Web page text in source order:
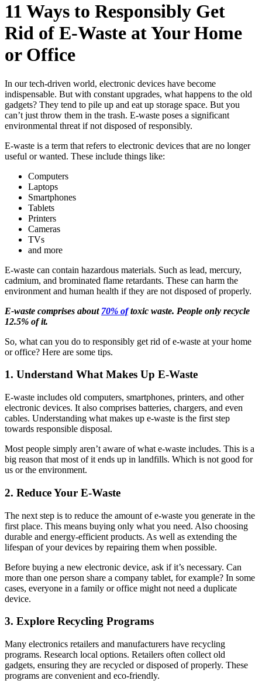
11 Ways to Responsibly Get
Rid of E-Waste at Your Home
or Office
In our tech-driven world, electronic devices have become
indispensable. But with constant upgrades, what happens to the old
gadgets? They tend to pile up and eat up storage space. But you
can’t just throw them in the trash. E-waste poses a significant
environmental threat if not disposed of responsibly.
E-waste is a term that refers to electronic devices that are no longer
useful or wanted. These include things like:
Computers
Laptops
Smartphones
Tablets
Printers
Cameras
TVs
and more
E-waste can contain hazardous materials. Such as lead, mercury,
cadmium, and brominated flame retardants. These can harm the
environment and human health if they are not disposed of properly.
E-waste comprises about 70% oftoxic waste. People only recycle
12.5% of it.
So, what can you do to responsibly get rid of e-waste at your home
or office? Here are some tips.
1. Understand What Makes Up E-Waste
E-waste includes old computers, smartphones, printers, and other
electronic devices. It also comprises batteries, chargers, and even
cables. Understanding what makes up e-waste is the first step
towards responsible disposal.
Most people simply aren’t aware of what e-waste includes. This is a
big reason that most of it ends up in landfills. Which is not good for
us or the environment.
2. Reduce Your E-Waste
The next step is to reduce the amount of e-waste you generate in the
first place. This means buying only what you need. Also choosing
durable and energy-efficient products. As well as extending the
lifespan of your devices by repairing them when possible.
Before buying a new electronic device, ask if it’s necessary. Can
more than one person share a company tablet, for example? In some
cases, everyone in a family or office might not need a duplicate
device.
3. Explore Recycling Programs
Many electronics retailers and manufacturers have recycling
programs. Research local options. Retailers often collect old
gadgets, ensuring they are recycled or disposed of properly. These
programs are convenient and eco-friendly.